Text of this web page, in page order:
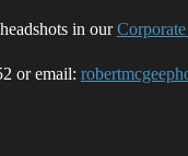
in our
or email: